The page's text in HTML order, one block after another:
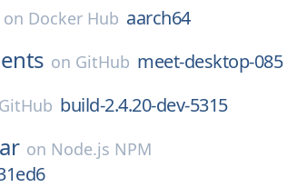
on Docker Hub aarch64
on GitHub meet-desktop-085
GitHub build-2.4.20-dev-5315
on Node.js NPM